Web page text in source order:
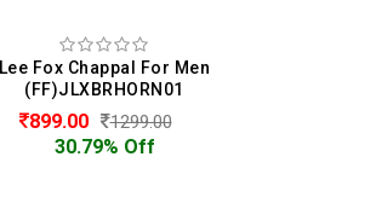
Lee Fox Chappal For Men
(FF)JLXBRHORN01
899.00 1299.00
30.79% Off